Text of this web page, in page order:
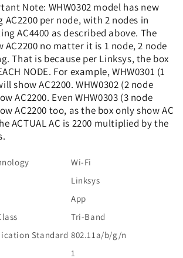
Note: WHW0302 model has new
per node, with 2 nodes in
AC4400 as described above. The
no matter it is 1 node, 2 node
That is because per Linksys, the box
NODE. For example, WHW0301 (1
show AC2200. WHW0302 (2 node
AC2200. Even WHW0303 (3 node
AC2200 too, as the box only show AC
ACTUAL AC is 2200 multiplied by the
Wi-Fi
Linksys
App
Tri-Band
Standard 802.11a/b/g/n
1